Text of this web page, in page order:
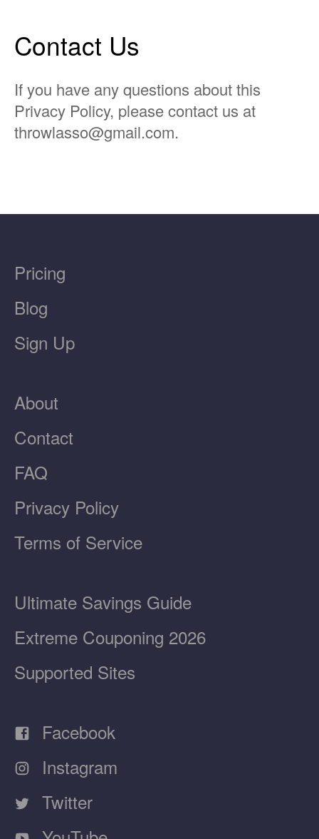
Contact Us
If you have any questions about this
Privacy Policy, please contact us at
throwlasso@gmail.com.
Pricing
Blog
Sign Up
About
Contact
FAQ
Privacy Policy
Terms of Service
Ultimate Savings Guide
Extreme Couponing 2026
Supported Sites
Facebook
Instagram
Twitter